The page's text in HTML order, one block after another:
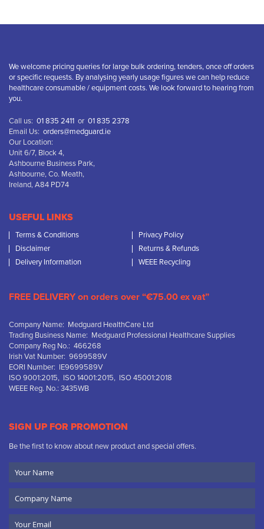
We welcome pricing queries for large bulk ordering, tenders, once off orders
or specific requests. By analysing yearly usage figures we can help reduce
healthcare consumable / equipment costs. We look forward to hearing from
you.
Call us: 01 835 2411 or 01 835 2378
Email Us: orders@medguard.ie
Our Location:
Unit 6/7, Block 4,
Ashbourne Business Park,
Ashbourne, Co. Meath,
Ireland, A84 PD74
USEFUL LINKS
Terms & Conditions
Privacy Policy
Disclaimer
Returns & Refunds
Delivery Information
WEEE Recycling
FREE DELIVERY on orders over “€75.00 ex vat”
Company Name: Medguard HealthCare Ltd
Trading Business Name: Medguard Professional Healthcare Supplies
Company Reg No.: 466268
Irish Vat Number: 9699589V
EORI Number: IE9699589V
ISO 9001:2015, ISO 14001:2015, ISO 45001:2018
WEEE Reg. No.: 3435WB
SIGN UP FOR PROMOTION
Be the first to know about new product and special offers.
Name
Name